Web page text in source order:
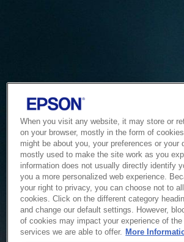
Service
When you visit any website, it may store or
on your browser, mostly in the form of
might be about you, your preferences or your
mostly used to make the site work as you
information does not usually directly identify
you a more personalized web experience.
your right to privacy, you can choose not to
cookies. Click on the different category
and change our default settings. However,
of cookies may impact your experience of
services we are able to offer. More